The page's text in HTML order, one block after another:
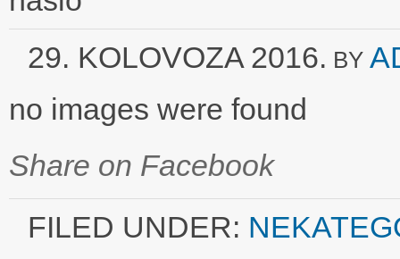
29. KOLOVOZA 2016. BY
no images were found
Share on Facebook
FILED UNDER: